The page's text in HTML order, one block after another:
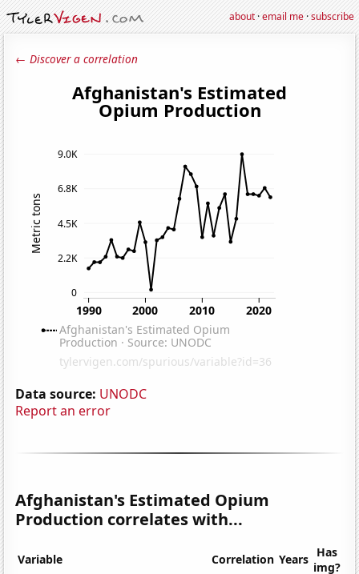
about·email me·subscribe
← Discover a correlation
Data source: UNODC
Report an error
Afghanistan's Estimated Opium
Production correlates with...
Variable Correlation Years Has
img?